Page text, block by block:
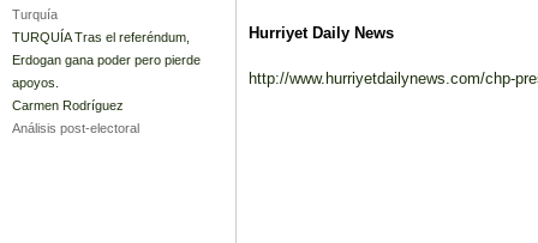
Hurriyet Daily News
http://www.hurriyetdailynews.com/chp-
Turquía
TURQUÍA Tras el referéndum,
Erdogan gana poder pero pierde
apoyos.
Carmen Rodríguez
Análisis post-electoral